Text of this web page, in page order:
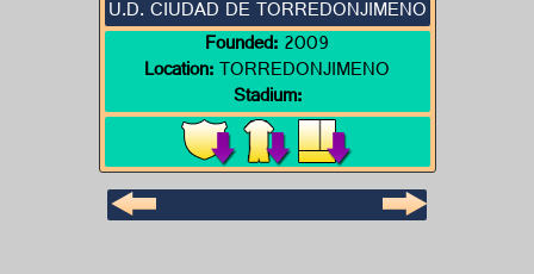
U.D. CIUDAD DE TORREDONJIMENO
Founded:2009
Location:TORREDONJIMENO
Stadium: